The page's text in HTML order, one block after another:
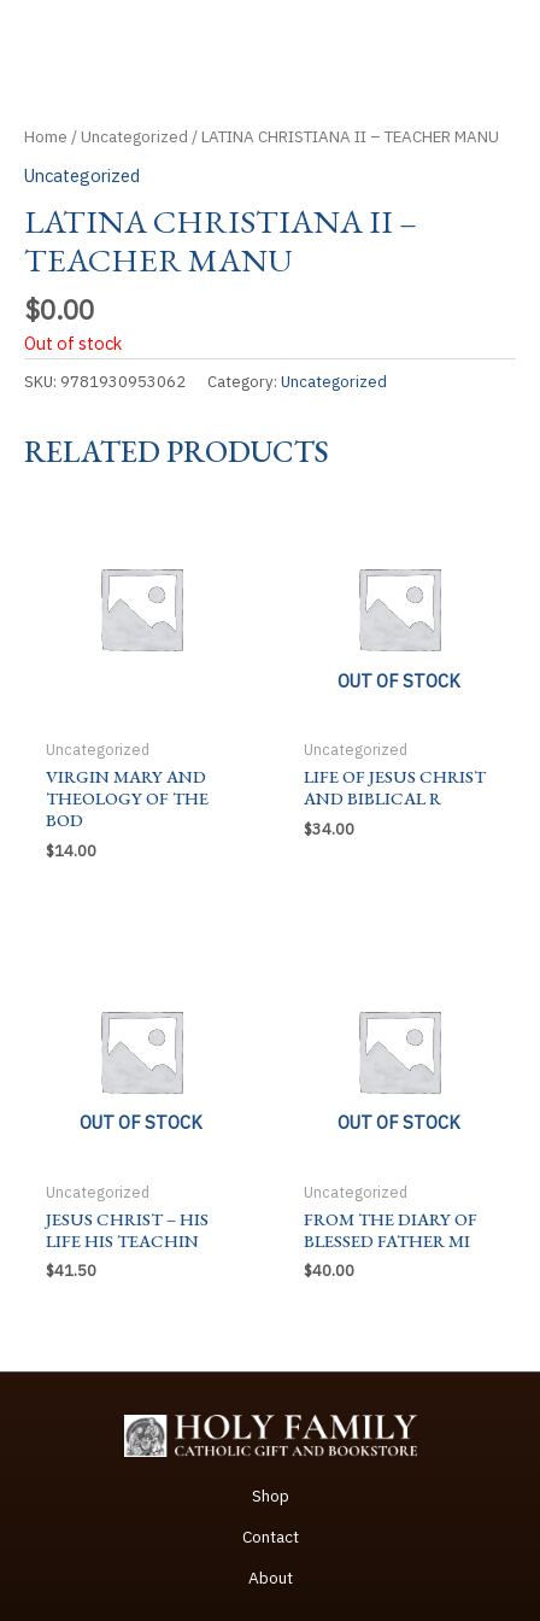
Home /Uncategorized / LATINA CHRISTIANA II – TEACHER MANU
Uncategorized
LATINA CHRISTIANA II –
TEACHER MANU
$0.00
Out of stock
SKU: 9781930953062 Category: Uncategorized
RELATED PRODUCTS
Uncategorized
VIRGIN MARY AND
THEOLOGY OF THE
BOD
$14.00
OUT OF STOCK
Uncategorized
LIFE OF JESUS CHRIST
AND BIBLICAL R
$34.00
OUT OF STOCK
Uncategorized
JESUS CHRIST – HIS
LIFE HIS TEACHIN
$41.50
OUT OF STOCK
Uncategorized
FROM THE DIARY OF
BLESSED FATHER MI
$40.00
Shop
Contact
About